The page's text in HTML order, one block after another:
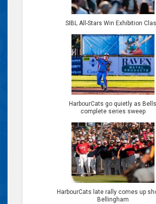
SIBL All-Stars Win Exhibition
HarbourCats go quietly as Bells
complete series sweep
HarbourCats late rally comes up
Bellingham